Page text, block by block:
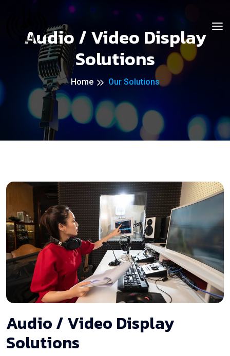
Audio / Video Display
Solutions
Home Our Solutions
Audio / Video Display
Solutions